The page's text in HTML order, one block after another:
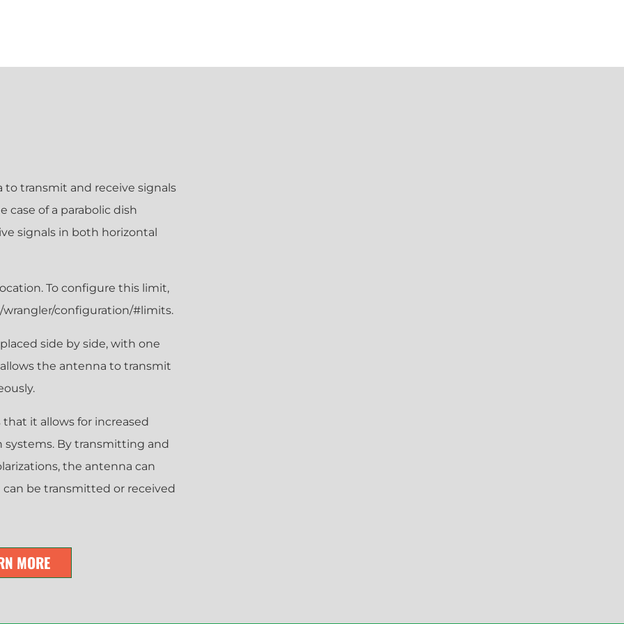
to transmit and receive signals
case of a parabolic dish
signals in both horizontal
To configure this limit,
configuration/#limits.
side by side, with one
the antenna to transmit
it allows for increased
systems. By transmitting and
the antenna can
be transmitted or received
MORE